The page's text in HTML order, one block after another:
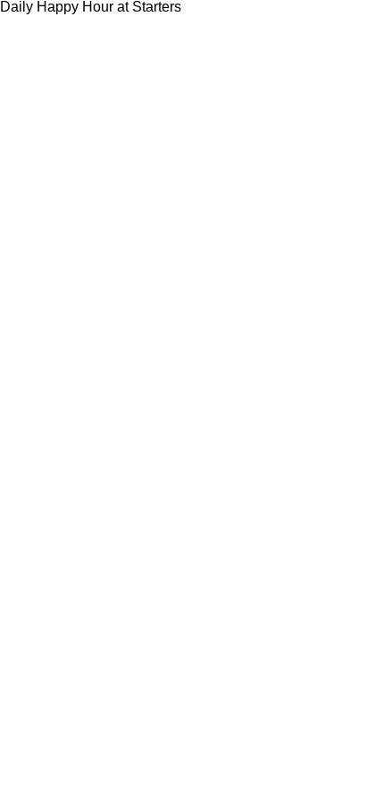
Daily Happy Hour at Starters